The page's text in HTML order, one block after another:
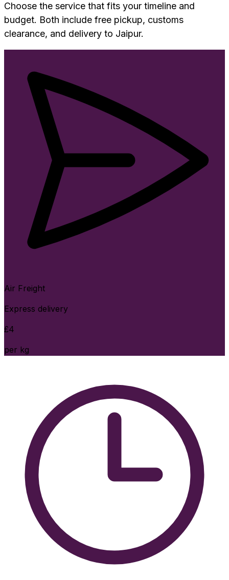
Choose the service that fits your timeline and
budget. Both include free pickup, customs
clearance, and delivery to Jaipur.
Air Freight
Express delivery
£4
per kg